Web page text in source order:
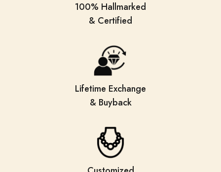
100% Hallmarked
& Certified
Lifetime Exchange
& Buyback